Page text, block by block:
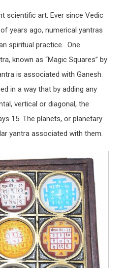
scientific art. Ever since Vedic
years ago, numerical yantras
spiritual practice. One
known as “Magic Squares” by
is associated with Ganesh.
in a way that by adding any
vertical or diagonal, the
15. The planets, or planetary
yantra associated with them.